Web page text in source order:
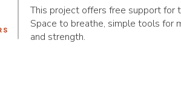
This project offers free support for
Space to breathe, simple tools for
and strength.